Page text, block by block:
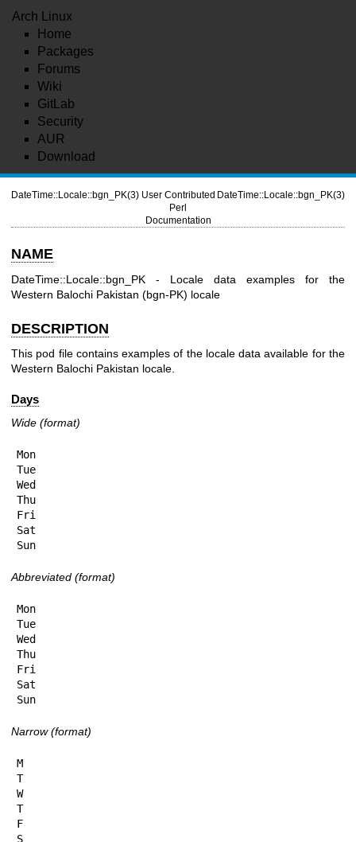
Arch Linux
Home
Packages
Forums
Wiki
GitLab
Security
AUR
Download
DateTime::Locale::bgn_PK(3) User Contributed
Perl
Documentation
DateTime::Locale::bgn_PK(3)
NAME
DateTime::Locale::bgn_PK - Locale data examples for the
Western Balochi Pakistan (bgn-PK) locale
DESCRIPTION
This pod file contains examples of the locale data available for the
Western Balochi Pakistan locale.
Days
Wide (format)
Mon
Tue
Wed
Thu
Fri
Sat
Sun
Abbreviated (format)
Mon
Tue
Wed
Thu
Fri
Sat
Sun
Narrow (format)
M
T
W
T
F
S